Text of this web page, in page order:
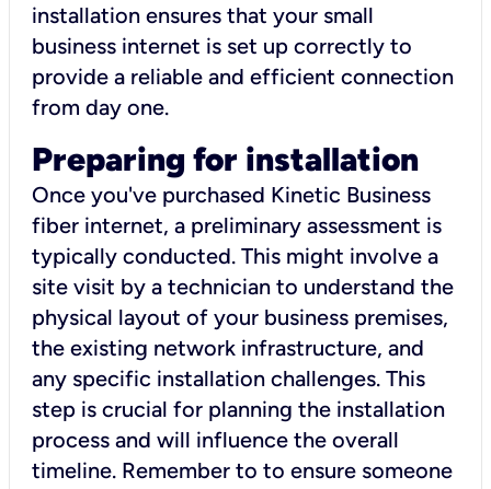
installation ensures that your small
business internet is set up correctly to
provide a reliable and efficient connection
from day one.
Preparing for installation
Once you've purchased Kinetic Business
fiber internet, a preliminary assessment is
typically conducted. This might involve a
site visit by a technician to understand the
physical layout of your business premises,
the existing network infrastructure, and
any specific installation challenges. This
step is crucial for planning the installation
process and will influence the overall
timeline. Remember to to ensure someone